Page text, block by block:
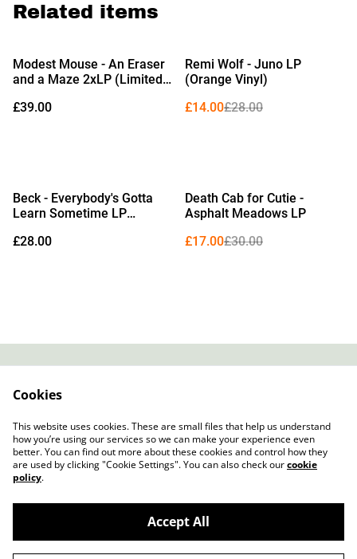
Related items
Modest Mouse - An Eraser
and a Maze 2xLP (Limited
£39.00
%
Remi Wolf - Juno LP
(Orange Vinyl)
£14.00£28.00
Beck - Everybody's Gotta
Learn Sometime LP
£28.00
%
Death Cab for Cutie -
Asphalt Meadows LP
£17.00£30.00
Cookie Policy
©2026
Slow Progress Records & Coffee – Edinburgh,
Scotland
Cookies
This website uses cookies. These are small files that help us understand
how you’re using our services so we can make your experience even
better. You can find out more about these cookies and control how they
are used by clicking "Cookie Settings". You can also check ourcookie
policy.
Accept All